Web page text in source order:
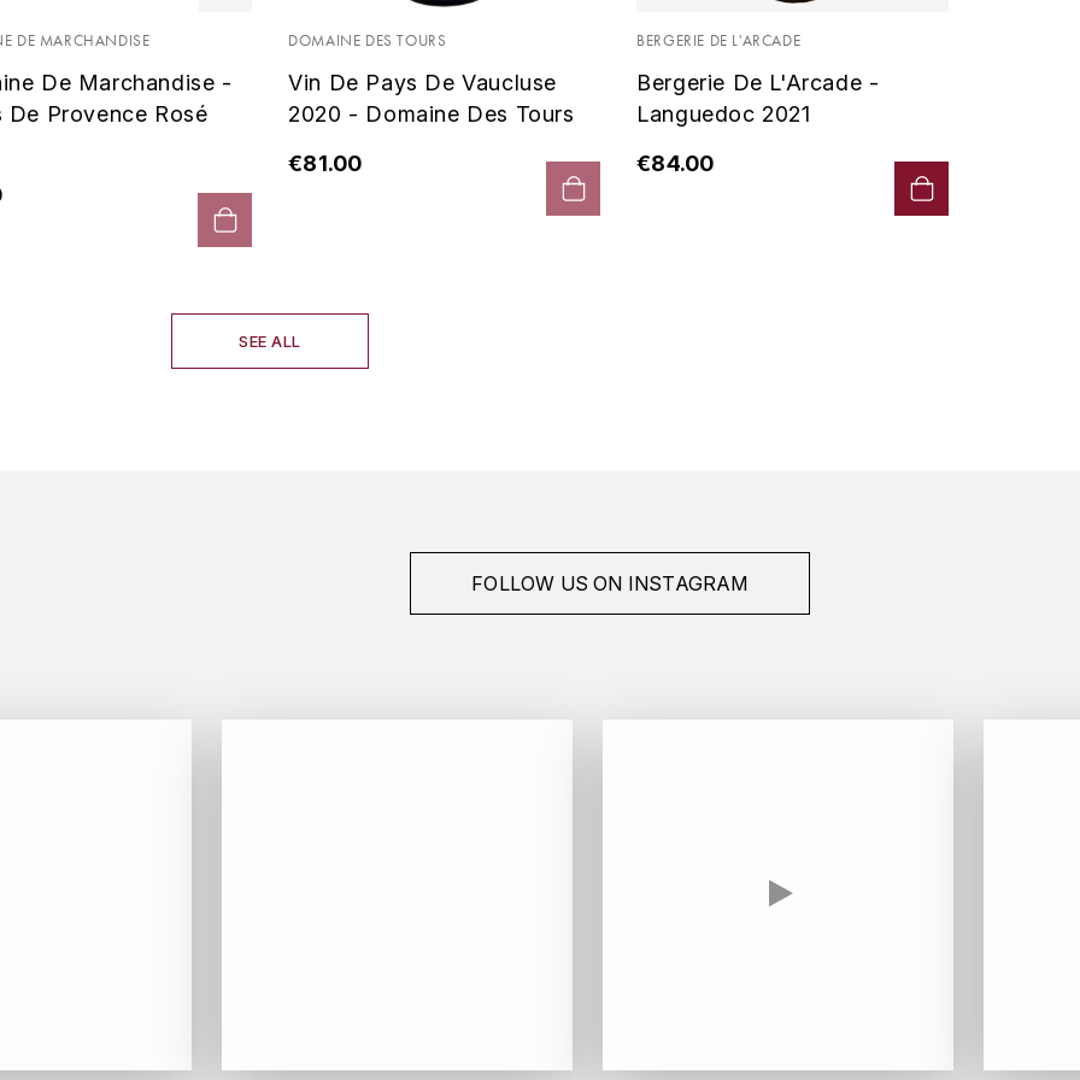
DE MARCHANDISE
De Marchandise -
De Provence Rosé
DOMAINE DES TOURS
Vin De Pays De Vaucluse
2020 - Domaine Des Tours
€81.00
BERGERIE DE L'ARCADE
Bergerie De L'Arcade -
Languedoc 2021
€84.00
SEE ALL
FOLLOW US ON INSTAGRAM